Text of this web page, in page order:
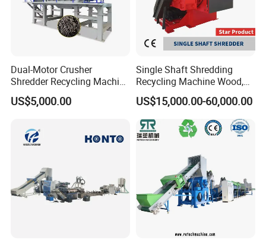
Dual-Motor Crusher
Shredder Recycling Machine
for Plastic, Rubber Tires &
Wooden Beams
US$5,000.00
Single Shaft Shredding
Recycling Machine Wood,
Paper, Copper Cable, Cans,
Metal, Plastic Shredder
US$15,000.00-60,000.00